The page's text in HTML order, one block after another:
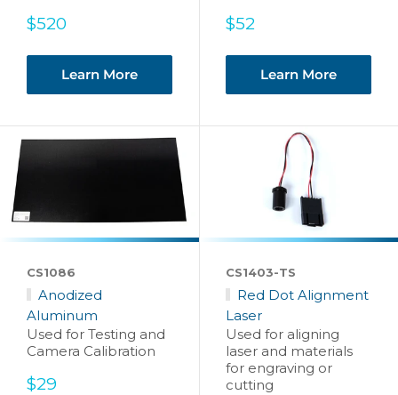
Sale
$520
Learn More
Sale
$52
Learn More
CS1086
Anodized
Aluminum
Used for Testing and
Camera Calibration
Sale
$29
CS1403-TS
Red Dot Alignment
Laser
Used for aligning
laser and materials
for engraving or
cutting